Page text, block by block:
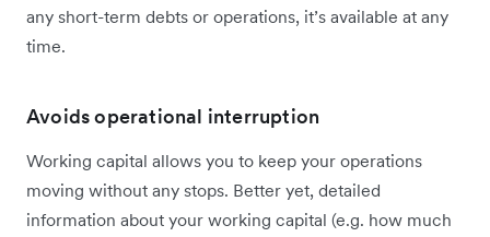
any short-term debts or operations, it’s available at any
time.
Avoids operational interruption
Working capital allows you to keep your operations
moving without any stops. Better yet, detailed
information about your working capital (e.g. how much